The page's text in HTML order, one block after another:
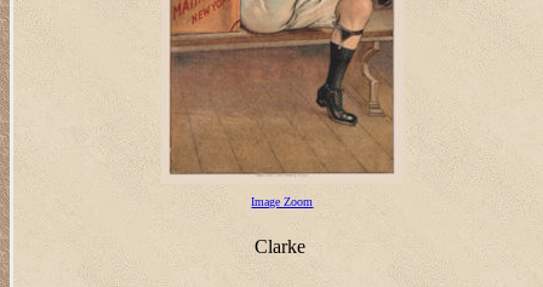
Image Zoom
Clarke